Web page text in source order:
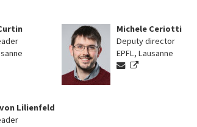
Michele Ceriotti
Deputy director
EPFL, Lausanne
Lilienfeld